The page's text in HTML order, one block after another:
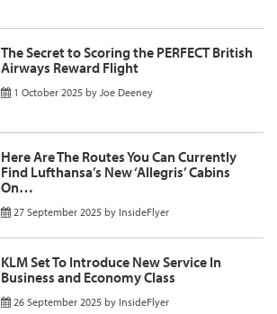
The Secret to Scoring the PERFECT British
Airways Reward Flight
1 October 2025 by Joe Deeney
Here Are The Routes You Can Currently
Find Lufthansa’s New ‘Allegris’ Cabins
On…
27 September 2025 by InsideFlyer
KLM Set To Introduce New Service In
Business and Economy Class
26 September 2025 by InsideFlyer